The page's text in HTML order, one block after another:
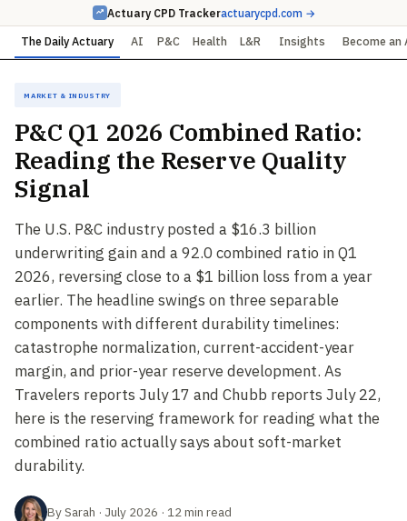
Actuary CPD Trackeractuarycpd.com →
The Daily Actuary AI P&C Health L&R Insights Become an
Market & Industry
P&C Q1 2026 Combined Ratio:
Reading the Reserve Quality
Signal
The U.S. P&C industry posted a $16.3 billion
underwriting gain and a 92.0 combined ratio in Q1
2026, reversing close to a $1 billion loss from a year
earlier. The headline swings on three separable
components with different durability timelines:
catastrophe normalization, current-accident-year
margin, and prior-year reserve development. As
Travelers reports July 17 and Chubb reports July 22,
here is the reserving framework for reading what the
combined ratio actually says about soft-market
durability.
By Sarah · July 2026 · 12 min read